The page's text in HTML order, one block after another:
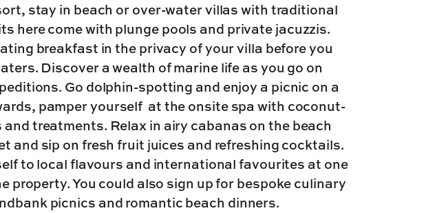
stay in beach or over-water villas with traditional
here come with plunge pools and private jacuzzis.
breakfast in the privacy of your villa before you
Discover a wealth of marine life as you go on
Go dolphin-spotting and enjoy a picnic on a
pamper yourself at the onsite spa with coconut-
treatments. Relax in airy cabanas on the beach
and sip on fresh fruit juices and refreshing cocktails.
to local flavours and international favourites at one
property. You could also sign up for bespoke culinary
picnics and romantic beach dinners.